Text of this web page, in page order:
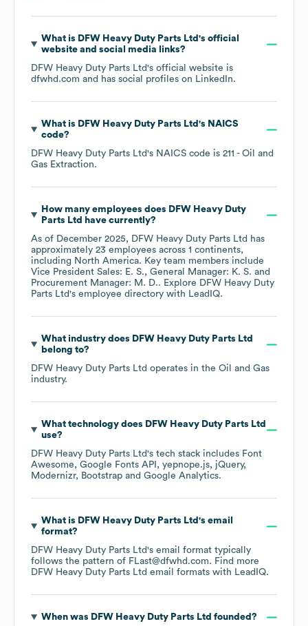
What is DFW Heavy Duty Parts Ltd 's official
website and social media links?
DFW Heavy Duty Parts Ltd's official website is
dfwhd.com and has social profiles on LinkedIn.
What is DFW Heavy Duty Parts Ltd 's NAICS
code?
DFW Heavy Duty Parts Ltd's NAICS code is 211 - Oil and
Gas Extraction.
How many employees does DFW Heavy Duty
Parts Ltd
have currently?
As of December 2025, DFW Heavy Duty Parts Ltd has
approximately 23 employees across 1 continents,
including North America. Key team members include
Vice President Sales: E. S.
General Manager: K. S.
Procurement Manager: M. D.. Explore DFW Heavy Duty
Parts Ltd's employee directory with LeadIQ.
What industry does DFW Heavy Duty Parts Ltd
belong to?
DFW Heavy Duty Parts Ltd operates in the Oil and Gas
industry.
What technology does DFW Heavy Duty Parts Ltd
use?
DFW Heavy Duty Parts Ltd's tech stack includes Font
Awesome
Google Fonts API yepnope.js
jQuery
Modernizr
Bootstrap Google Analytics.
What is DFW Heavy Duty Parts Ltd 's email
format?
DFW Heavy Duty Parts Ltd's email format typically
follows the pattern of FLast@dfwhd.com. Find more
DFW Heavy Duty Parts Ltd email formats with LeadIQ.
When was DFW Heavy Duty Parts Ltd founded?